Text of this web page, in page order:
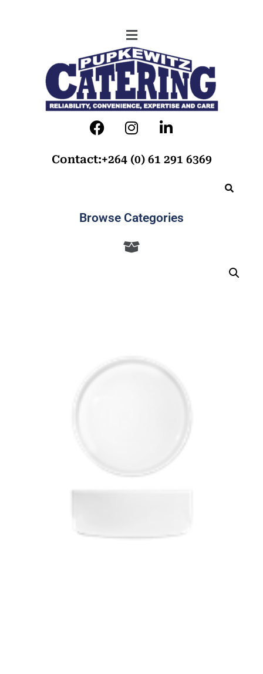
Contact:+264 (0) 61 291 6369
Browse Categories